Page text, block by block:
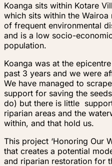
Koanga sits within Kotare
which sits within the
of frequent environmental
and is a low socio-
population.
Koanga was at the
past 3 years and we were
We have managed to
support for saving the
do) but there is little
riparian areas and the
within, and that hold us.
This project ‘Honoring Our
that creates a potential
and riparian restoration for